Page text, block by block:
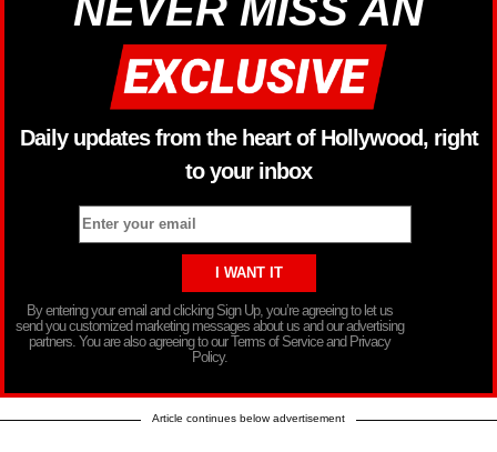
NEVER MISS AN
Daily updates from the heart of Hollywood, right
to your inbox
By entering your email and clicking Sign Up, you’re agreeing to let us
send you customized marketing messages about us and our advertising
partners. You are also agreeing to our Terms of Service and Privacy
Policy.
Article continues below advertisement